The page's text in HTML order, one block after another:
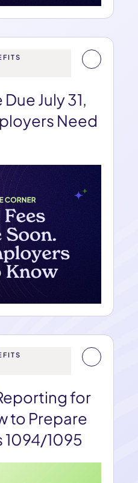
July 31,
Need
for
to Prepare
1094/1095